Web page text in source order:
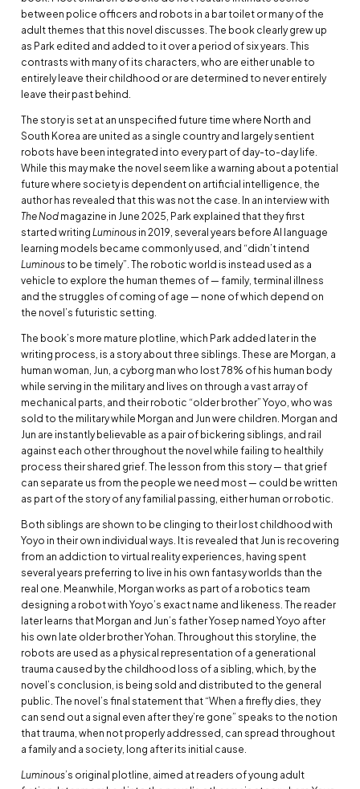
between police officers and robots in a bar toilet or many of the
adult themes that this novel discusses. The book clearly grew up
as Park edited and added to it over a period of six years. This
contrasts with many of its characters, who are either unable to
entirely leave their childhood or are determined to never entirely
leave their past behind.
The story is set at an unspecified future time where North and
South Korea are united as a single country and largely sentient
robots have been integrated into every part of day-to-day life.
While this may make the novel seem like a warning about a potential
future where society is dependent on artificial intelligence, the
author has revealed that this was not the case. In an interview with
The Nod magazine in June 2025, Park explained that they first
started writing Luminous in 2019, several years before AI language
learning models became commonly used, and “didn’t intend
Luminousto be timely”. The robotic world is instead used as a
vehicle to explore the human themes of — family, terminal illness
and the struggles of coming of age — none of which depend on
the novel’s futuristic setting.
The book’s more mature plotline, which Park added later in the
writing process, is a story about three siblings. These are Morgan, a
human woman, Jun, a cyborg man who lost 78% of his human body
while serving in the military and lives on through a vast array of
mechanical parts, and their robotic “older brother” Yoyo, who was
sold to the military while Morgan and Jun were children. Morgan and
Jun are instantly believable as a pair of bickering siblings, and rail
against each other throughout the novel while failing to healthily
process their shared grief. The lesson from this story — that grief
can separate us from the people we need most — could be written
as part of the story of any familial passing, either human or robotic.
Both siblings are shown to be clinging to their lost childhood with
Yoyo in their own individual ways. It is revealed that Jun is recovering
from an addiction to virtual reality experiences, having spent
several years preferring to live in his own fantasy worlds than the
real one. Meanwhile, Morgan works as part of a robotics team
designing a robot with Yoyo’s exact name and likeness. The reader
later learns that Morgan and Jun’s father Yosep named Yoyo after
his own late older brother Yohan. Throughout this storyline, the
robots are used as a physical representation of a generational
trauma caused by the childhood loss of a sibling, which, by the
novel’s conclusion, is being sold and distributed to the general
public. The novel’s final statement that “When a firefly dies, they
can send out a signal even after they’re gone” speaks to the notion
that trauma, when not properly addressed, can spread throughout
a family and a society, long after its initial cause.
Luminous’s original plotline, aimed at readers of young adult